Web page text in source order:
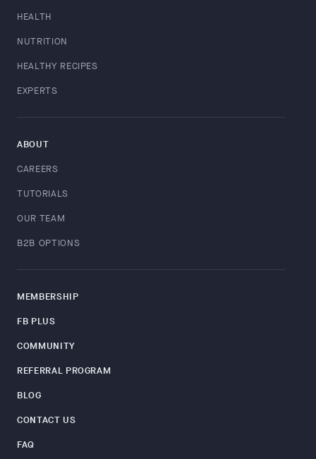
HEALTH
NUTRITION
HEALTHY RECIPES
EXPERTS
ABOUT
CAREERS
TUTORIALS
OUR TEAM
B2B OPTIONS
MEMBERSHIP
FB PLUS
COMMUNITY
REFERRAL PROGRAM
BLOG
CONTACT US
FAQ